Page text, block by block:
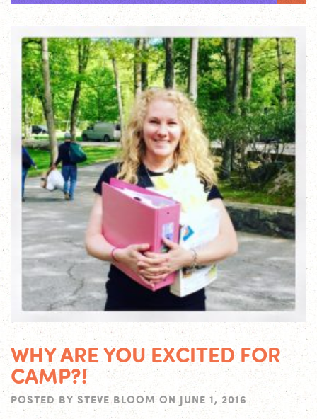
WHY ARE YOU EXCITED FOR
CAMP?!
POSTED BY STEVE BLOOMON JUNE 1, 2016